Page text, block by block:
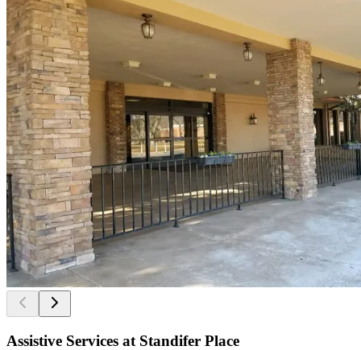
Assistive Services at Standifer Place